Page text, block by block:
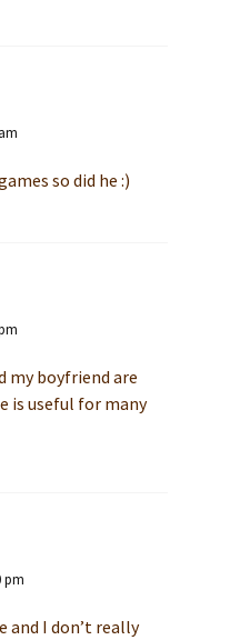
so did he :)
my boyfriend are
is useful for many
pm
and I don’t really